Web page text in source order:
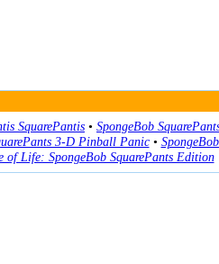
SquarePantis • SpongeBob
3-D Pinball Panic•
of Life: SpongeBob SquarePants Edition